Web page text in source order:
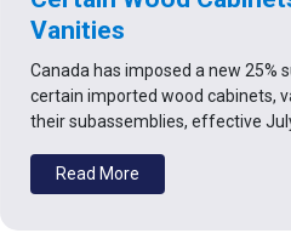
Vanities
Canada has imposed a new 25%
certain imported wood cabinets,
their subassemblies, effective
Read More